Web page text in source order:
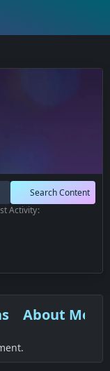
Search Content
Activity
About Me